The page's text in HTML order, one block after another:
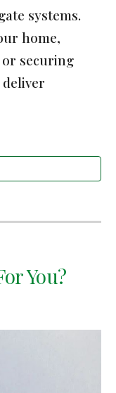
systems.
home,
securing
deliver
You?